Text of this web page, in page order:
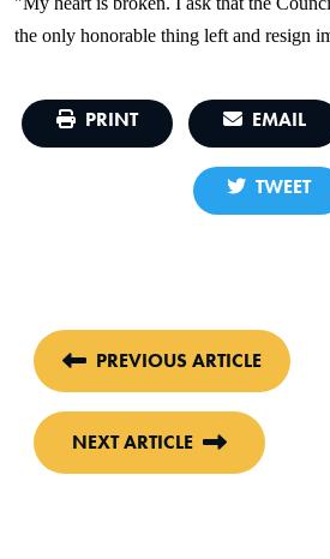
the only honorable thing left and resign
PRINT EMAIL
TWEET
PREVIOUS ARTICLE
NEXT ARTICLE